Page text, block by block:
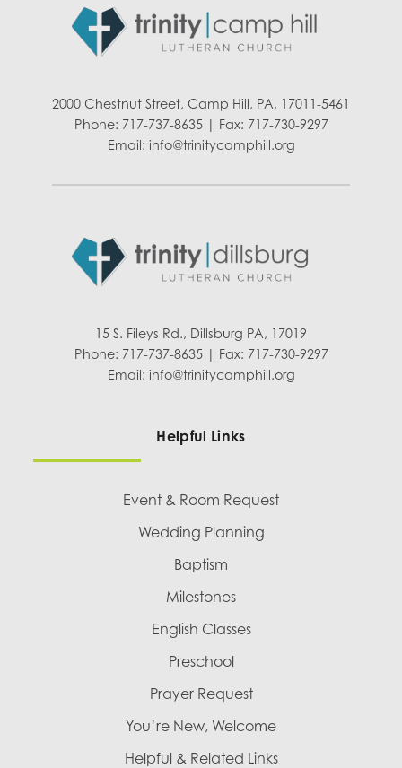
2000 Chestnut Street, Camp Hill, PA, 17011-5461
Phone: 717-737-8635 | Fax: 717-730-9297
Email: info@trinitycamphill.org
15 S. Fileys Rd., Dillsburg PA, 17019
Phone: 717-737-8635 | Fax: 717-730-9297
Email: info@trinitycamphill.org
Helpful Links
Event & Room Request
Wedding Planning
Baptism
Milestones
English Classes
Preschool
Prayer Request
You’re New, Welcome
Helpful & Related Links